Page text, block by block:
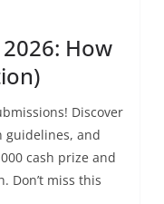
How
Discover
guidelines, and
cash prize and
Don’t miss this